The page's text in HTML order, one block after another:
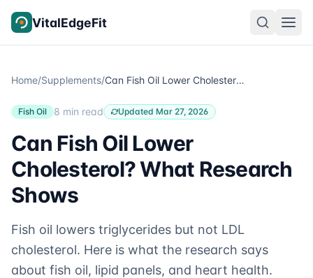
VitalEdgeFit
Home/Supplements/ Can Fish Oil Lower Cholesterol? What Research Shows
Fish Oil 8 min read Updated Mar 27, 2026
Can Fish Oil Lower
Cholesterol? What Research
Shows
Fish oil lowers triglycerides but not LDL
cholesterol. Here is what the research says
about fish oil, lipid panels, and heart health.